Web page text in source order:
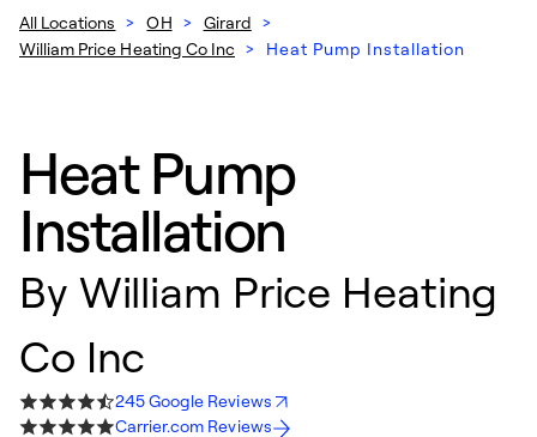
All Locations > OH > Girard >
William Price Heating Co Inc > Heat Pump Installation
Heat Pump
Installation
By William Price Heating
Co Inc
245 Google Reviews
Carrier.com Reviews